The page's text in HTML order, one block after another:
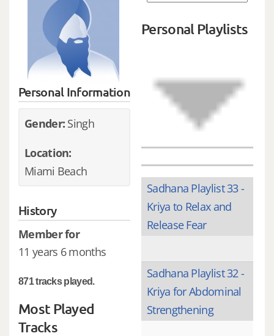
Personal Information
Gender: Singh
Location:
Miami Beach
History
Member for
11 years 6 months
871 tracks played.
Most Played
Tracks
Personal Playlists
Sadhana Playlist 33 -
Kriya to Relax and
Release Fear
Sadhana Playlist 32 -
Kriya for Abdominal
Strengthening